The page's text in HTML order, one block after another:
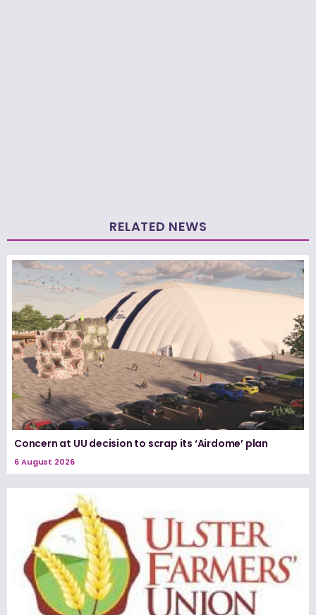
RELATED NEWS
Concern at UU decision to scrap its ‘Airdome’ plan
6 August 2026